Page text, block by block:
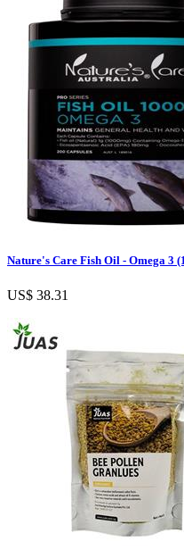
Nature's Care Fish Oil - Omega 3
US$ 38.31